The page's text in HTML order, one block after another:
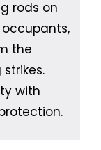
rods on
the
with